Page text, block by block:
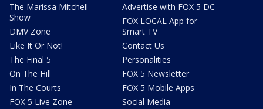
The Marissa Mitchell
Show
DMV Zone
Like It Or Not!
The Final 5
On The Hill
In The Courts
FOX 5 Live Zone
Advertise with FOX 5 DC
FOX LOCAL App for
Smart TV
Contact Us
Personalities
FOX 5 Newsletter
FOX 5 Mobile Apps
Social Media